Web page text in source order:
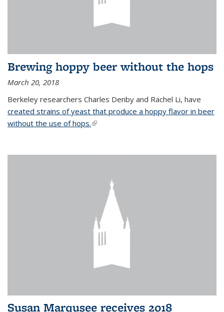
Brewing hoppy beer without the hops
March 20, 2018
Berkeley researchers Charles Denby and Rachel Li, have
created strains of yeast that produce a hoppy flavor in beer
without the use of hops.(link is external)
Susan Marqusee receives 2018